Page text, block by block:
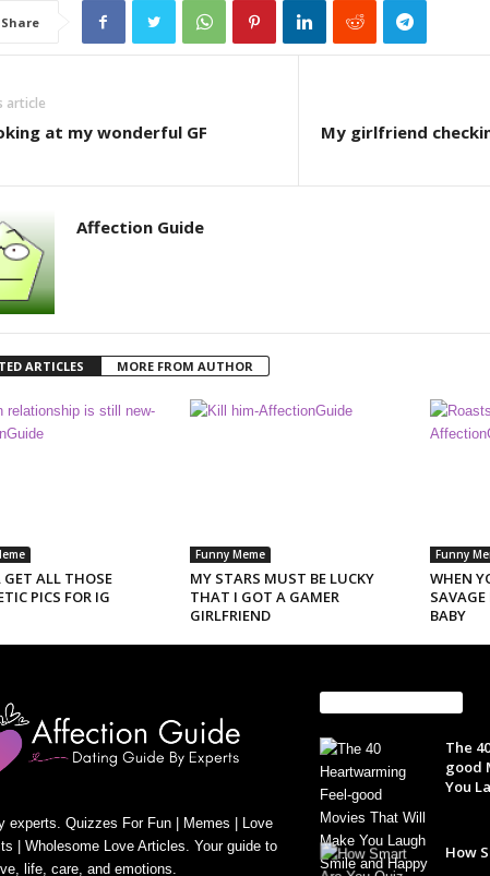
Share
article
at my wonderful GF My girlfriend
Affection Guide
ARTICLES MORE FROM AUTHOR
ALL THOSE
PICS FOR IG
Funny Meme
MY STARS MUST BE LUCKY
THAT I GOT A GAMER
GIRLFRIEND
Funny
WHEN
SAVAGE
BABY
experts. Quizzes For Fun | Memes | Love
| Wholesome Love Articles. Your guide to
life, care, and emotions.
The
good
You
How